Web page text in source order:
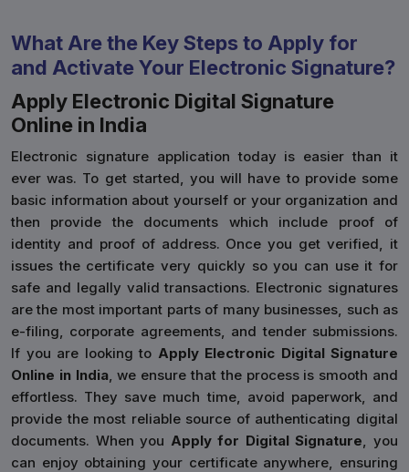
What Are the Key Steps to Apply for
and Activate Your Electronic Signature?
Apply Electronic Digital Signature
Online in India
Electronic signature application today is easier than it
ever was. To get started, you will have to provide some
basic information about yourself or your organization and
then provide the documents which include proof of
identity and proof of address. Once you get verified, it
issues the certificate very quickly so you can use it for
safe and legally valid transactions. Electronic signatures
are the most important parts of many businesses, such as
e-filing, corporate agreements, and tender submissions.
If you are looking to Apply Electronic Digital Signature
Online in India, we ensure that the process is smooth and
effortless. They save much time, avoid paperwork, and
provide the most reliable source of authenticating digital
documents. When you Apply for Digital Signature, you
can enjoy obtaining your certificate anywhere, ensuring